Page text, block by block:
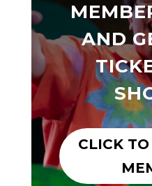
AND
CLICK